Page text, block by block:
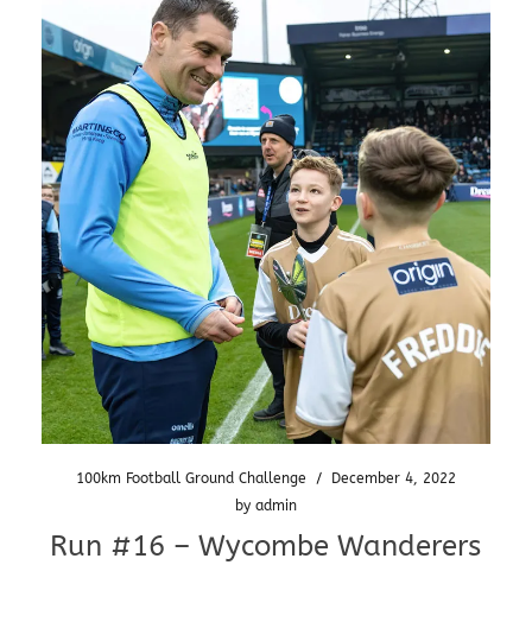
100km Football Ground Challenge /
December 4, 2022
by admin
Run #16 – Wycombe Wanderers